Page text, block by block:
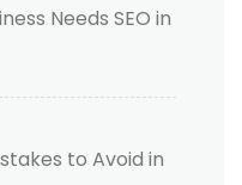
Needs SEO in
to Avoid in